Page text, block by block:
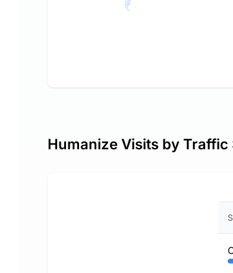
Humanize Visits by Traffic